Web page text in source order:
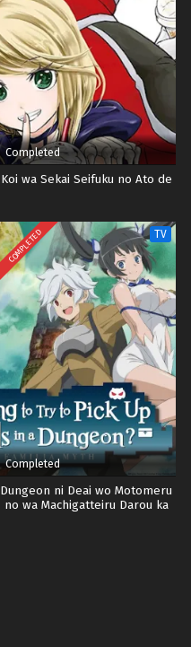
Completed
Koi wa Sekai Seifuku no Ato de
COMPLETED TV
Completed
Dungeon ni Deai wo Motomeru
no wa Machigatteiru Darou ka